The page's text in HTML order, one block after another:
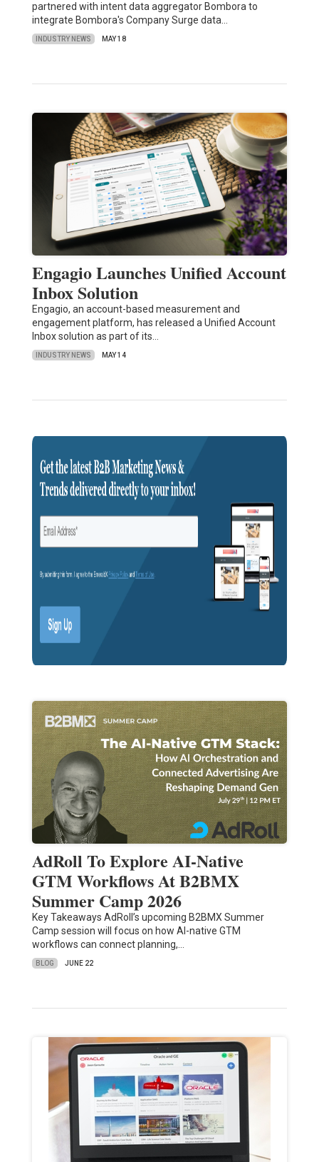
partnered with intent data aggregator Bombora to
integrate Bombora's Company Surge data…
INDUSTRY NEWS MAY 18
Engagio Launches Unified Account
Inbox Solution
Engagio, an account-based measurement and
engagement platform, has released a Unified Account
Inbox solution as part of its…
INDUSTRY NEWS MAY 14
AdRoll To Explore AI-Native
GTM Workflows At B2BMX
Summer Camp 2026
Key Takeaways AdRoll’s upcoming B2BMX Summer
Camp session will focus on how AI-native GTM
workflows can connect planning,…
BLOG JUNE 22